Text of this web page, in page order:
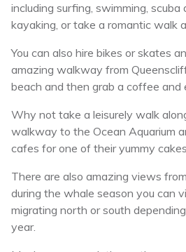
including surfing, swimming, scuba
kayaking, or take a romantic walk
You can also hire bikes or skates
amazing walkway from
beach and then grab a coffee and
Why not take a leisurely walk
walkway to the Ocean Aquarium
cafes for one of their yummy
There are also amazing views
during the whale season you can
migrating north or south
year.